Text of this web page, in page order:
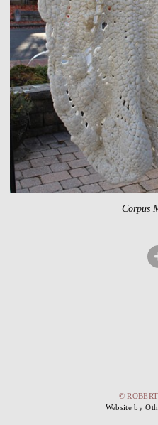
Corpus
©
Website by